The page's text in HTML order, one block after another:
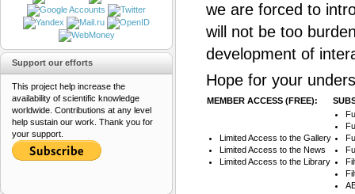
we are forced to
will not be too
development of
Hope for your
MEMBER ACCESS (FREE):
Limited Access to the Gallery
Limited Access to the News
Limited Access to the Library
Support our efforts
This project help increase the
availability of scientific knowledge
worldwide. Contributions at any level
help sustain our work. Thank you for
your support.